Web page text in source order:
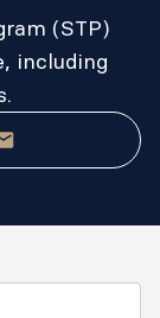
(STP)
including